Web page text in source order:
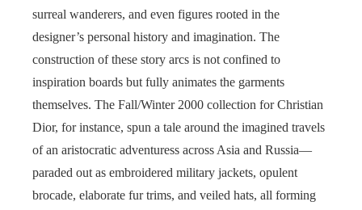
surreal wanderers, and even figures rooted in the
designer’s personal history and imagination. The
construction of these story arcs is not confined to
inspiration boards but fully animates the garments
themselves. The Fall/Winter 2000 collection for Christian
Dior, for instance, spun a tale around the imagined travels
of an aristocratic adventuress across Asia and Russia—
paraded out as embroidered military jackets, opulent
brocade, elaborate fur trims, and veiled hats, all forming